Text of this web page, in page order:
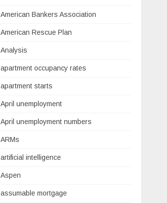
American Bankers Association
American Rescue Plan
Analysis
apartment occupancy rates
apartment starts
April unemployment
April unemployment numbers
ARMs
artificial intelligence
Aspen
assumable mortgage